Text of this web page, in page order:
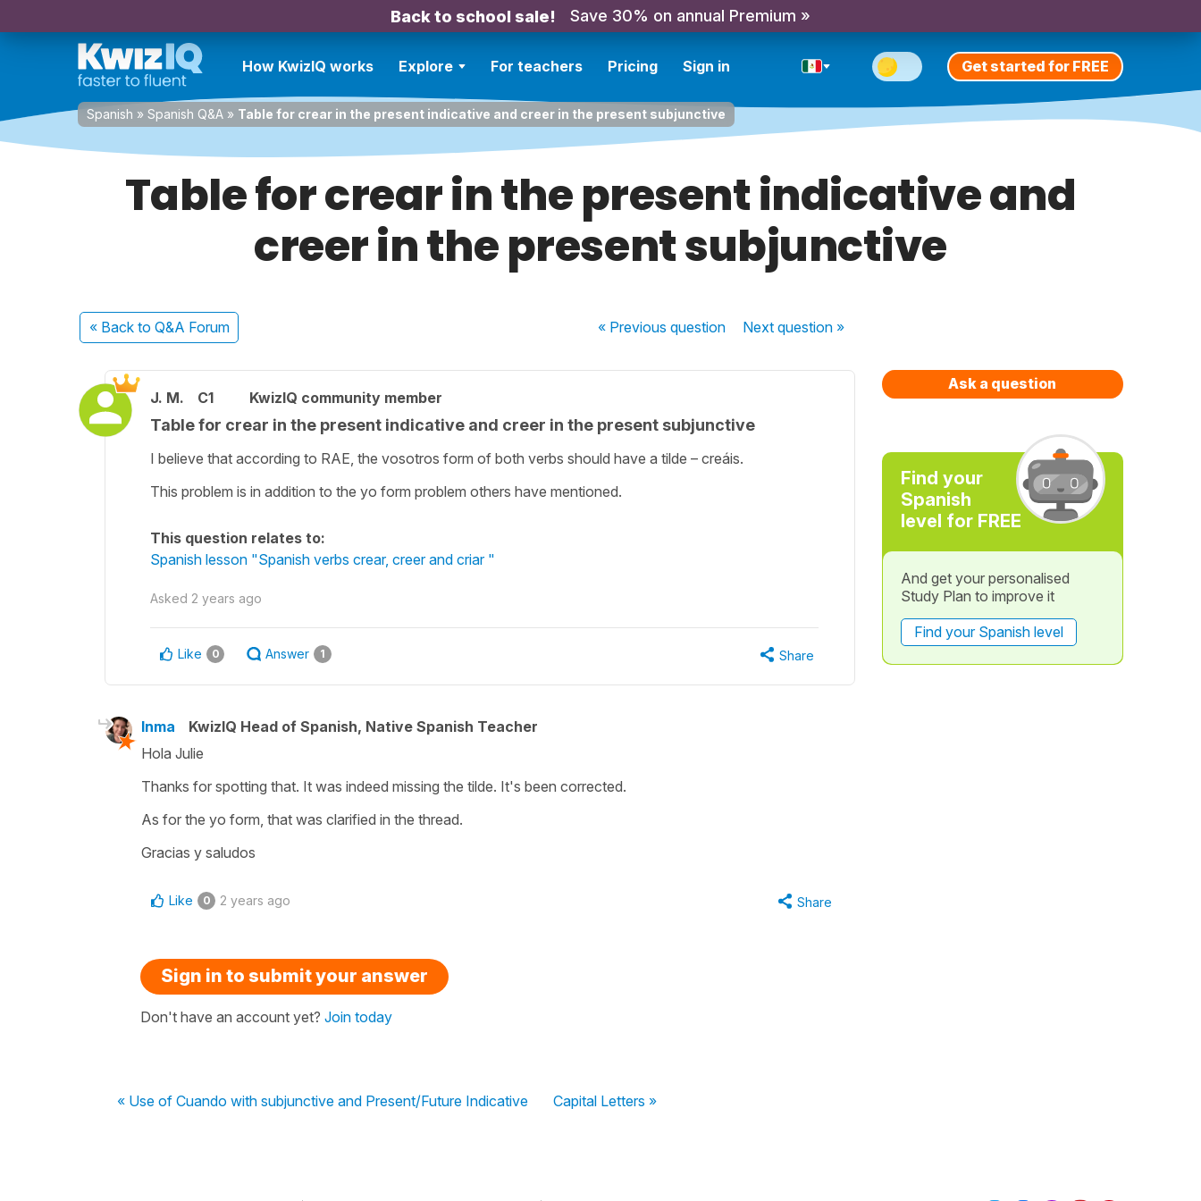
Back to school sale! Save 30% on annual Premium »
How KwizIQ works Explore For teachers Pricing Sign in Get started for FREE
Spanish » Spanish Q&A » Table for crear in the present indicative and creer in the present subjunctive
Table for crear in the present indicative and
creer in the present subjunctive
« Back to Q&A Forum « Previousquestion Nextquestion »
J. M. C1 KwizIQ community member
Table for crear in the present indicative and creer in the present subjunctive
I believe that according to RAE, the vosotros form of both verbs should have a tilde – creáis.
This problem is in addition to the yo form problem others have mentioned.
This question relates to:
Spanish lesson "Spanish verbs crear, creer and criar "
Asked 2 years ago
Like 0 Answer 1 Share
Inma
KwizIQ Head of Spanish, Native Spanish Teacher
Hola Julie
Thanks for spotting that. It was indeed missing the tilde. It's been corrected.
As for the yo form, that was clarified in the thread.
Gracias y saludos
Like 0 2 years ago Share
Sign in to submit your answer
Don't have an account yet? Join today
« Use of Cuando with subjunctive and Present/Future Indicative Capital Letters »
Ask a question
Find your
Spanish
level for FREE
And get your personalised
Study Plan to improve it
Find your Spanish level